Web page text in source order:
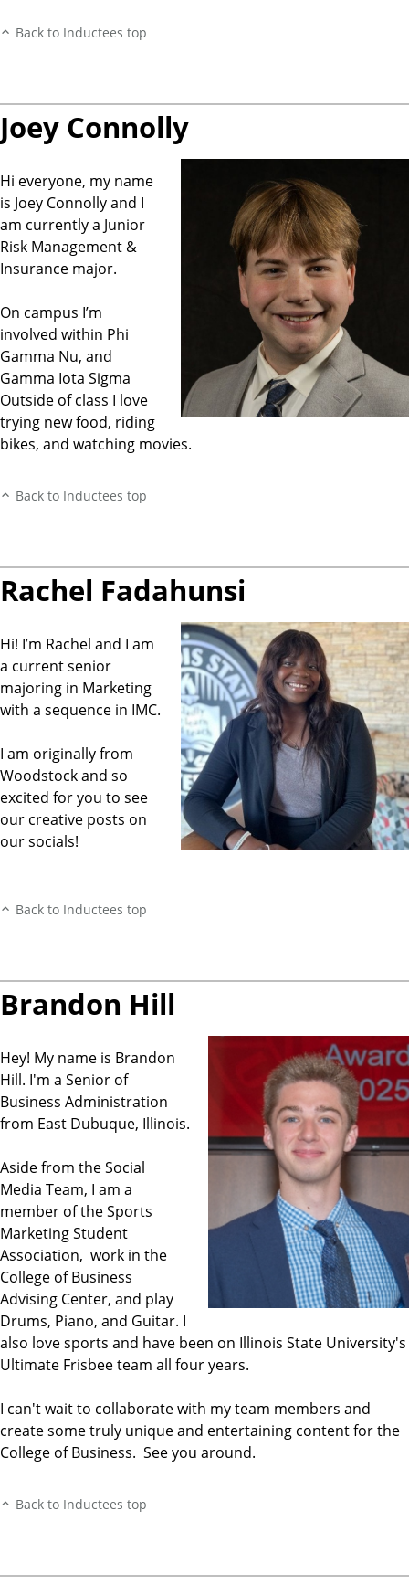
Back to Inductees top
Joey Connolly
Hi everyone, my name
is Joey Connolly and I
am currently a Junior
Risk Management &
Insurance major.
On campus I’m
involved within Phi
Gamma Nu, and
Gamma Iota Sigma
Outside of class I love
trying new food, riding
bikes, and watching movies.
Back to Inductees top
Rachel Fadahunsi
Hi! I’m Rachel and I am
a current senior
majoring in Marketing
with a sequence in IMC.
I am originally from
Woodstock and so
excited for you to see
our creative posts on
our socials!
Back to Inductees top
Brandon Hill
Hey! My name is Brandon
Hill. I'm a Senior of
Business Administration
from East Dubuque, Illinois.
Aside from the Social
Media Team, I am a
member of the Sports
Marketing Student
Association, work in the
College of Business
Advising Center, and play
Drums, Piano, and Guitar. I
also love sports and have been on Illinois State University's
Ultimate Frisbee team all four years.
I can't wait to collaborate with my team members and
create some truly unique and entertaining content for the
College of Business. See you around.
Back to Inductees top